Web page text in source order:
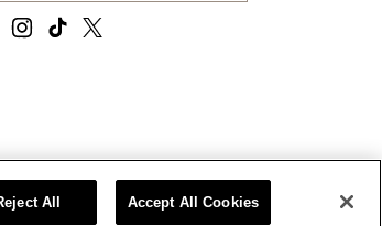
PRIVACY RIGHTS AND NOTICE OF
All Accept All Cookies